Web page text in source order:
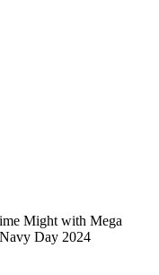
Might with Mega
Day 2024